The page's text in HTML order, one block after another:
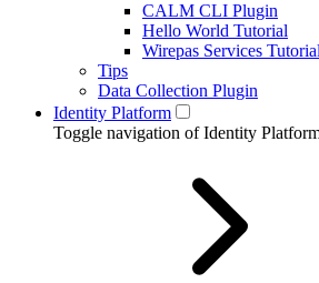
CALM CLI Plugin
Hello World Tutorial
Wirepas Services
Tips
Data Collection Plugin
Identity Platform
Toggle navigation of Identity